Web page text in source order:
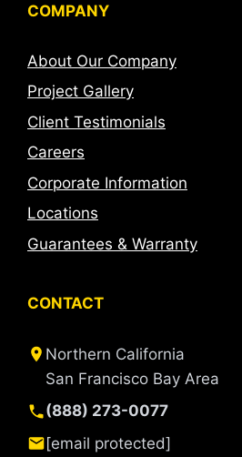
COMPANY
About Our Company
Project Gallery
Client Testimonials
Careers
Corporate Information
Locations
Guarantees & Warranty
CONTACT
Northern California
San Francisco Bay Area
(888) 273-0077
[email protected]